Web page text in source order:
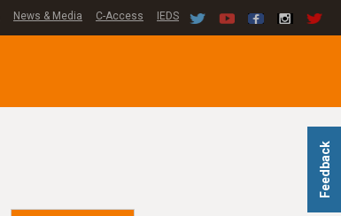
Feedback
News & Media C-Access IEDS